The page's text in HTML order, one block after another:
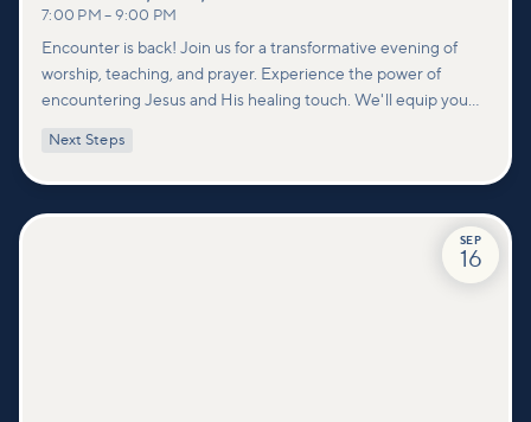
7:00 PM – 9:00 PM
Encounter is back! Join us for a transformative evening of
worship, teaching, and prayer. Experience the power of
encountering Jesus and His healing touch. We'll equip you
deeper connections within our community.
Next Steps
SEP
16